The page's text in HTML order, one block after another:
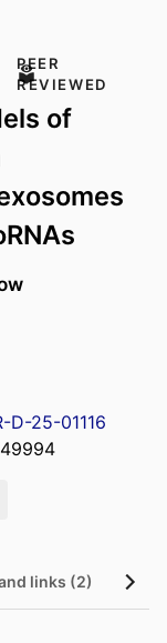
PEER
REVIEWED
of
D-25-01116
links (2)